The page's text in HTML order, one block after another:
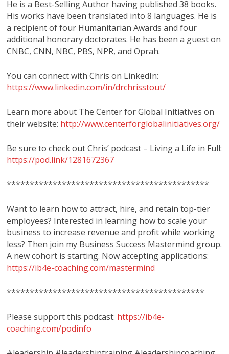
He is a Best-Selling Author having published 38 books.
His works have been translated into 8 languages. He is
a recipient of four Humanitarian Awards and four
additional honorary doctorates. He has been a guest on
CNBC, CNN, NBC, PBS, NPR, and Oprah.
You can connect with Chris on LinkedIn:
https://www.linkedin.com/in/drchrisstout/
Learn more about The Center for Global Initiatives on
their website: http://www.centerforglobalinitiatives.org/
Be sure to check out Chris’ podcast – Living a Life in Full:
https://pod.link/1281672367
********************************************
Want to learn how to attract, hire, and retain top-tier
employees? Interested in learning how to scale your
business to increase revenue and profit while working
less? Then join my Business Success Mastermind group.
A new cohort is starting. Now accepting applications:
https://ib4e-coaching.com/mastermind
*******************************************
Please support this podcast: https://ib4e-
coaching.com/podinfo